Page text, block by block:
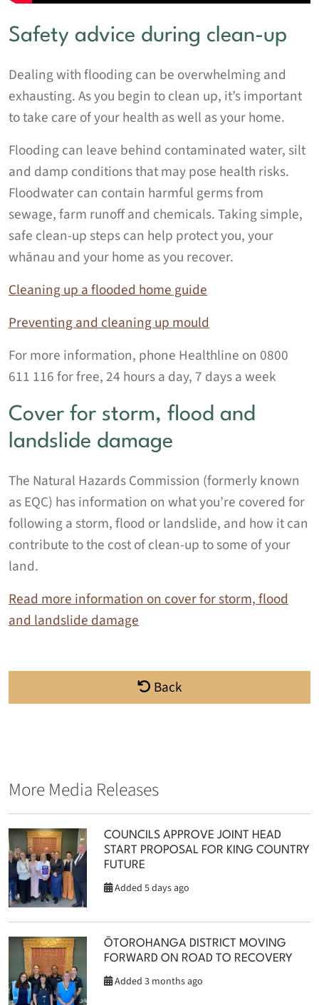
Safety advice during clean-up
Dealing with flooding can be overwhelming and
exhausting. As you begin to clean up, it’s important
to take care of your health as well as your home.
Flooding can leave behind contaminated water, silt
and damp conditions that may pose health risks.
Floodwater can contain harmful germs from
sewage, farm runoff and chemicals. Taking simple,
safe clean‑up steps can help protect you, your
whānau and your home as you recover.
Cleaning up a flooded home guide
Preventing and cleaning up mould
For more information, phone Healthline on 0800
611 116 for free, 24 hours a day, 7 days a week
Cover for storm, flood and
landslide damage
The Natural Hazards Commission (formerly known
as EQC) has information on what you’re covered for
following a storm, flood or landslide, and how it can
contribute to the cost of clean-up to some of your
land.
Read more information on cover for storm, flood
and landslide damage
Back
More Media Releases
COUNCILS APPROVE JOINT HEAD
START PROPOSAL FOR KING COUNTRY
FUTURE
Added 5 days ago
ŌTOROHANGA DISTRICT MOVING
FORWARD ON ROAD TO RECOVERY
Added 3 months ago